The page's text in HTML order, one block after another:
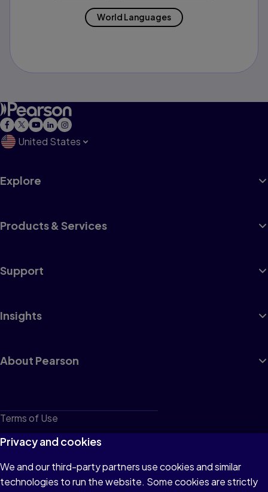
World Languages
United States
Explore
Products & Services
Support
Insights
About Pearson
Terms of Use
Privacy
Cookies
Do not sell or share my personal information
Privacy and cookies
We and our third-party partners use cookies and similar
technologies to run the website. Some cookies are strictly